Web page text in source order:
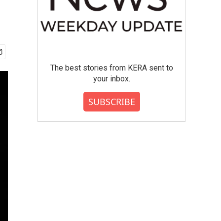
The best stories from KERA sent to
your inbox.
SUBSCRIBE